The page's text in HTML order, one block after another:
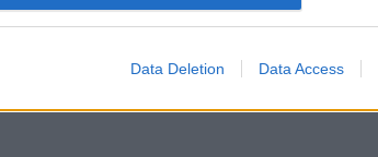
Data Deletion Data Access